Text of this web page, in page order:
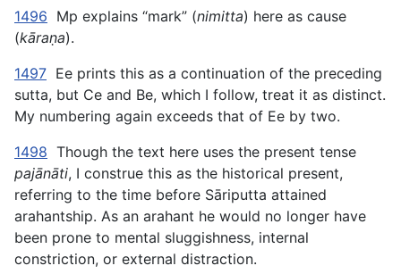
1496 Mp explains “mark” (nimitta) here as cause
(kāraṇa).
1497 Ee prints this as a continuation of the preceding
sutta, but Ce and Be, which I follow, treat it as distinct.
My numbering again exceeds that of Ee by two.
1498 Though the text here uses the present tense
pajānāti, I construe this as the historical present,
referring to the time before Sāriputta attained
arahantship. As an arahant he would no longer have
been prone to mental sluggishness, internal
constriction, or external distraction.